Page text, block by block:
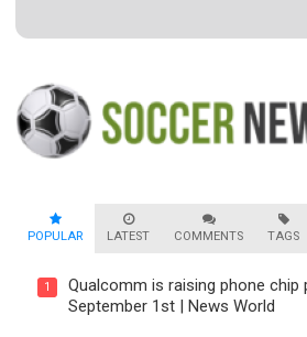
POPULAR LATEST COMMENTS TAGS
1
Qualcomm is raising phone chip
September 1st | News World